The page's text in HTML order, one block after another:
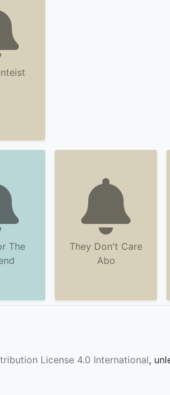
The
They Don't Care
Abo
License 4.0 International,